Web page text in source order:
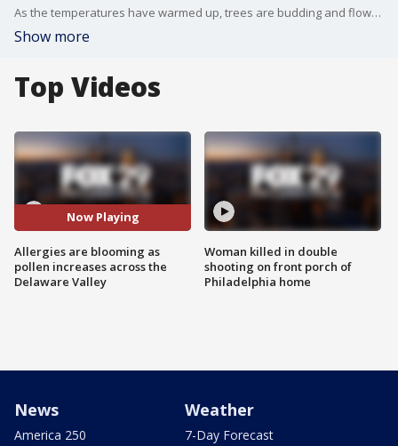
As the temperatures have warmed up, trees are budding and flowers are blooming, which has increased the pollen level across the region.
Show more
Top Videos
Now Playing
Allergies are blooming as
pollen increases across the
Delaware Valley
Woman killed in double
shooting on front porch of
Philadelphia home
News
America 250
Weather
7-Day Forecast